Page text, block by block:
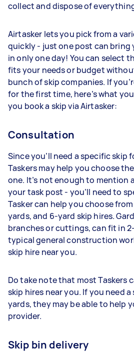
collect and dispose of
Airtasker lets you pick from a
quickly - just one post can
in only one day! You can select
fits your needs or budget
bunch of skip companies. If
for the first time, here’s what
you book a skip via Airtasker:
Consultation
Since you’ll need a specific skip
Taskers may help you choose
one. It’s not enough to mention
your task post - you’ll need to
Tasker can help you choose
yards, and 6-yard skip hires.
branches or cuttings, can fit in
typical general construction
skip hire near you.
Do take note that most Taskers
skip hires near you. If you need
yards, they may be able to help
provider.
Skip bin delivery